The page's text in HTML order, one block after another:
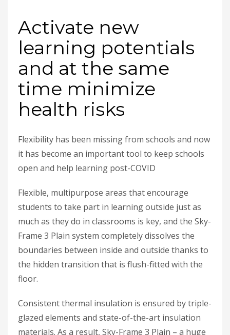
Activate new
learning potentials
and at the same
time minimize
health risks
Flexibility has been missing from schools and now
it has become an important tool to keep schools
open and help learning post-COVID
Flexible, multipurpose areas that encourage
students to take part in learning outside just as
much as they do in classrooms is key, and the Sky-
Frame 3 Plain system completely dissolves the
boundaries between inside and outside thanks to
the hidden transition that is flush-fitted with the
floor.
Consistent thermal insulation is ensured by triple-
glazed elements and state-of-the-art insulation
materials. As a result, Sky-Frame 3 Plain – a huge